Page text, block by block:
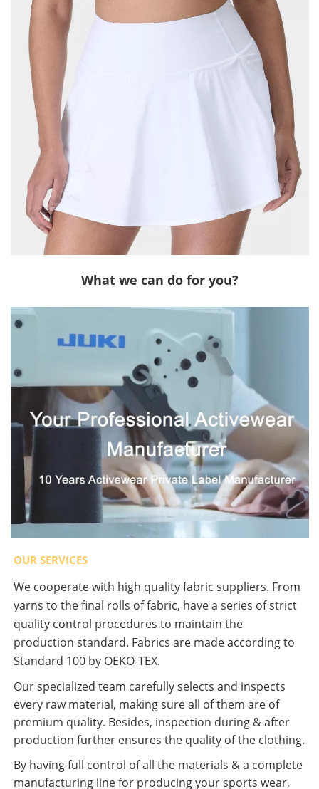
What we can do for you?
OUR SERVICES
We cooperate with high quality fabric suppliers. From
yarns to the final rolls of fabric, have a series of strict
quality control procedures to maintain the
production standard. Fabrics are made according to
Standard 100 by OEKO-TEX.
Our specialized team carefully selects and inspects
every raw material, making sure all of them are of
premium quality. Besides, inspection during & after
production further ensures the quality of the clothing.
By having full control of all the materials & a complete
manufacturing line for producing your sports wear,